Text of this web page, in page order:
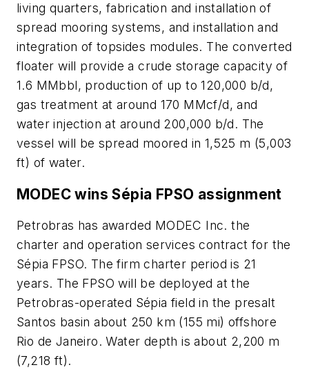
living quarters, fabrication and installation of
spread mooring systems, and installation and
integration of topsides modules. The converted
floater will provide a crude storage capacity of
1.6 MMbbl, production of up to 120,000 b/d,
gas treatment at around 170 MMcf/d, and
water injection at around 200,000 b/d. The
vessel will be spread moored in 1,525 m (5,003
ft) of water.
MODEC wins Sépia FPSO assignment
Petrobras has awarded MODEC Inc. the
charter and operation services contract for the
Sépia FPSO. The firm charter period is 21
years. The FPSO will be deployed at the
Petrobras-operated Sépia field in the presalt
Santos basin about 250 km (155 mi) offshore
Rio de Janeiro. Water depth is about 2,200 m
(7,218 ft).